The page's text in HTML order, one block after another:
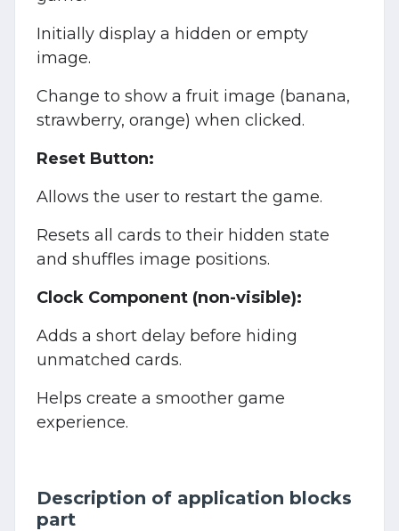
Initially display a hidden or empty
image.
Change to show a fruit image (banana,
strawberry, orange) when clicked.
Reset Button:
Allows the user to restart the game.
Resets all cards to their hidden state
and shuffles image positions.
Clock Component (non-visible):
Adds a short delay before hiding
unmatched cards.
Helps create a smoother game
experience.
Description of application blocks
part